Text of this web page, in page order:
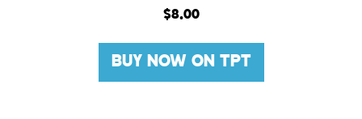
$8.00
BUY NOW ON TPT